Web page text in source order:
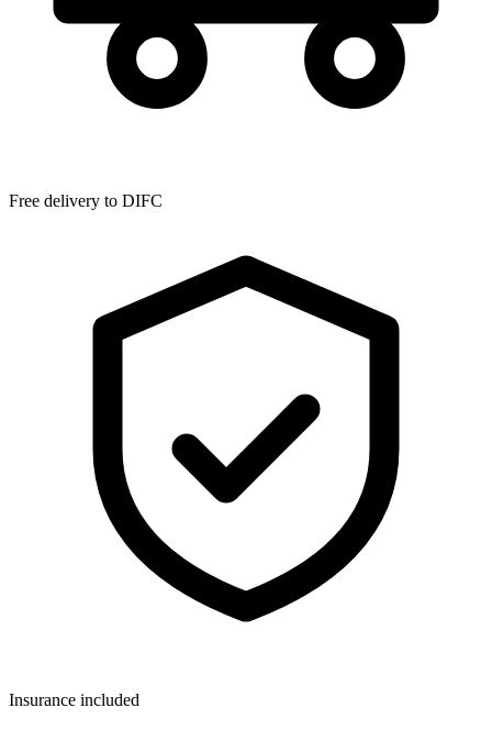
Free delivery to DIFC
Insurance included